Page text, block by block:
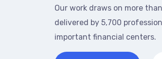
Our work draws on more
delivered by 5,700
important financial centers.